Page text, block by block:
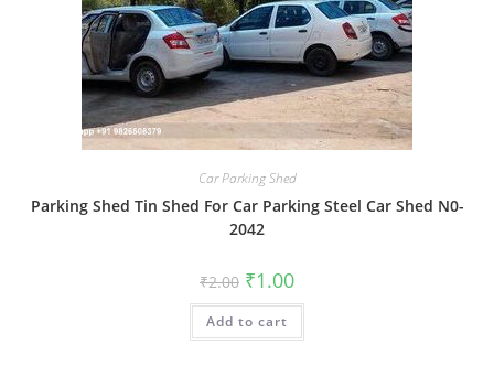
Car Parking Shed
Parking Shed Tin Shed For Car Parking Steel Car Shed N0-
2042
₹2.00 Original
price
was:
₹2.00.
₹1.00Current
is:
Add to cart